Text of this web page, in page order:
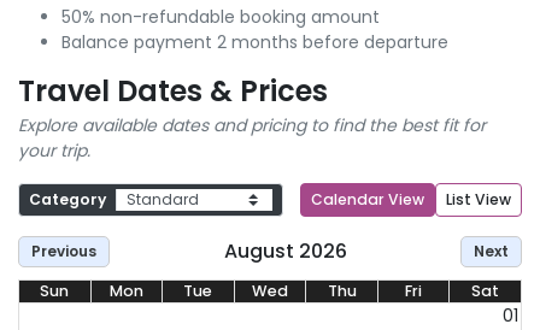
50% non-refundable booking amount
Balance payment 2 months before departure
Travel Dates & Prices
Explore available dates and pricing to find the best fit for
your trip.
Category Calendar View List View
Previous August 2026
Next
Sun
Mon Tue Wed Thu Fri Sat
01